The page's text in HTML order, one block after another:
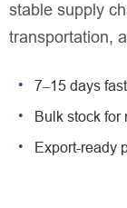
stable supply
transportation,
7–15 days
Bulk stock for
Export-ready